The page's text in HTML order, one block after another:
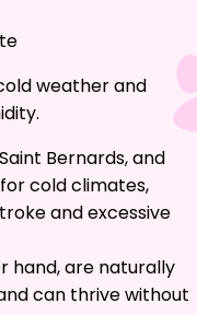
weather and
Bernards, and
cold climates,
and excessive
hand, are naturally
can thrive without